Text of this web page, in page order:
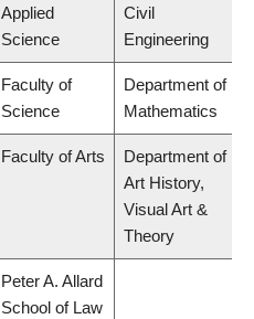
Applied
Science
Civil
Engineering
Faculty of
Science
Department of
Mathematics
Faculty of Arts
Department of
Art History,
Visual Art &
Theory
Peter A. Allard
School of Law